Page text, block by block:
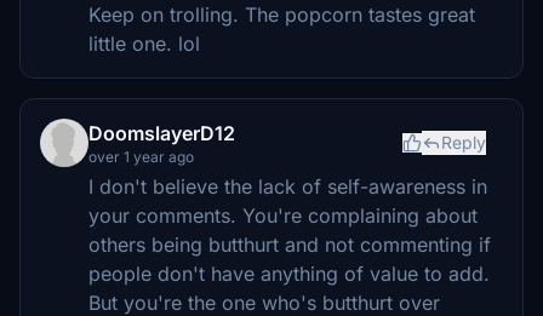
Keep on trolling. The popcorn tastes great
little one. lol
DoomslayerD12
over 1 year ago
Reply
I don't believe the lack of self-awareness in
your comments. You're complaining about
others being butthurt and not commenting if
people don't have anything of value to add.
But you're the one who's butthurt over